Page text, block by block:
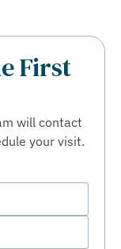
time
First
will contact
your visit.